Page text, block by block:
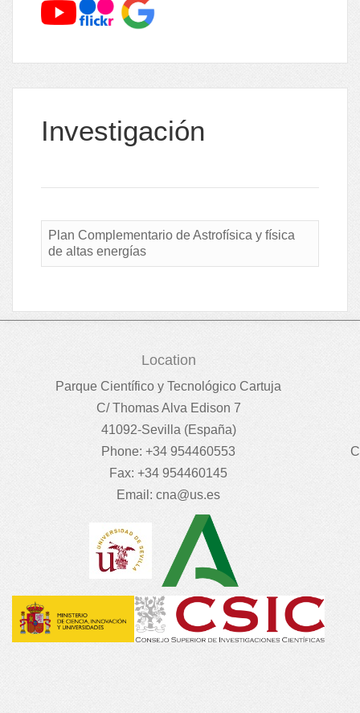
Investigación
Plan Complementario de Astrofísica y física
de altas energías
Location
Parque Científico y Tecnológico Cartuja
C/ Thomas Alva Edison 7
41092-Sevilla (España)
Phone: +34 954460553
Fax: +34 954460145
Email: cna@us.es